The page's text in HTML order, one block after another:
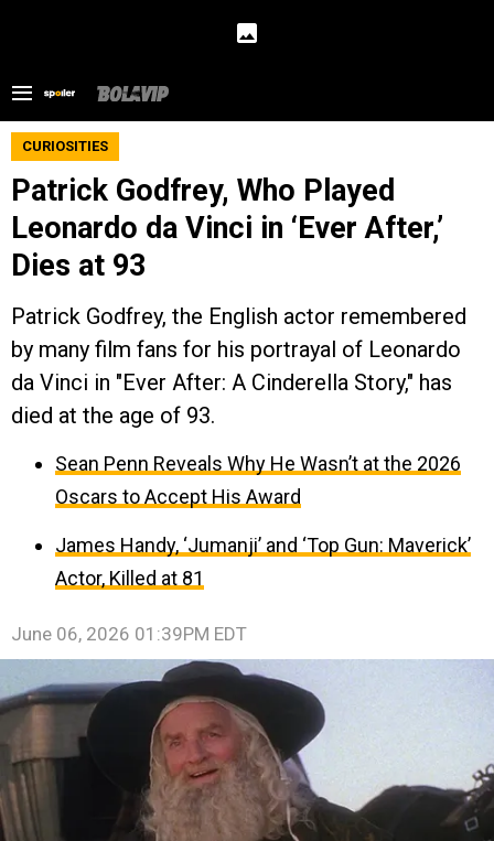
CURIOSITIES
Patrick Godfrey, Who Played
Leonardo da Vinci in ‘Ever After,’
Dies at 93
Patrick Godfrey, the English actor remembered
by many film fans for his portrayal of Leonardo
da Vinci in "Ever After: A Cinderella Story," has
died at the age of 93.
Sean Penn Reveals Why He Wasn’t at the 2026
Oscars to Accept His Award
James Handy, ‘Jumanji’ and ‘Top Gun: Maverick’
Actor, Killed at 81
June 06, 2026 01:39PM EDT